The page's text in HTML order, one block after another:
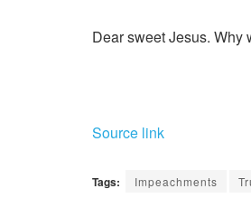
Dear sweet Jesus. Why
Source link
Tags: Impeachments